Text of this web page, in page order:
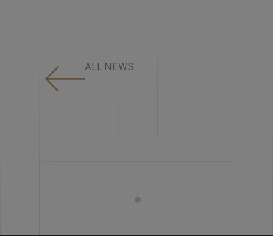
ALL NEWS